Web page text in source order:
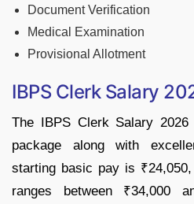
Document Verification
Medical Examination
Provisional Allotment
IBPS Clerk Salary
The IBPS Clerk Salary
package along with
starting basic pay is
ranges between ₹34,000